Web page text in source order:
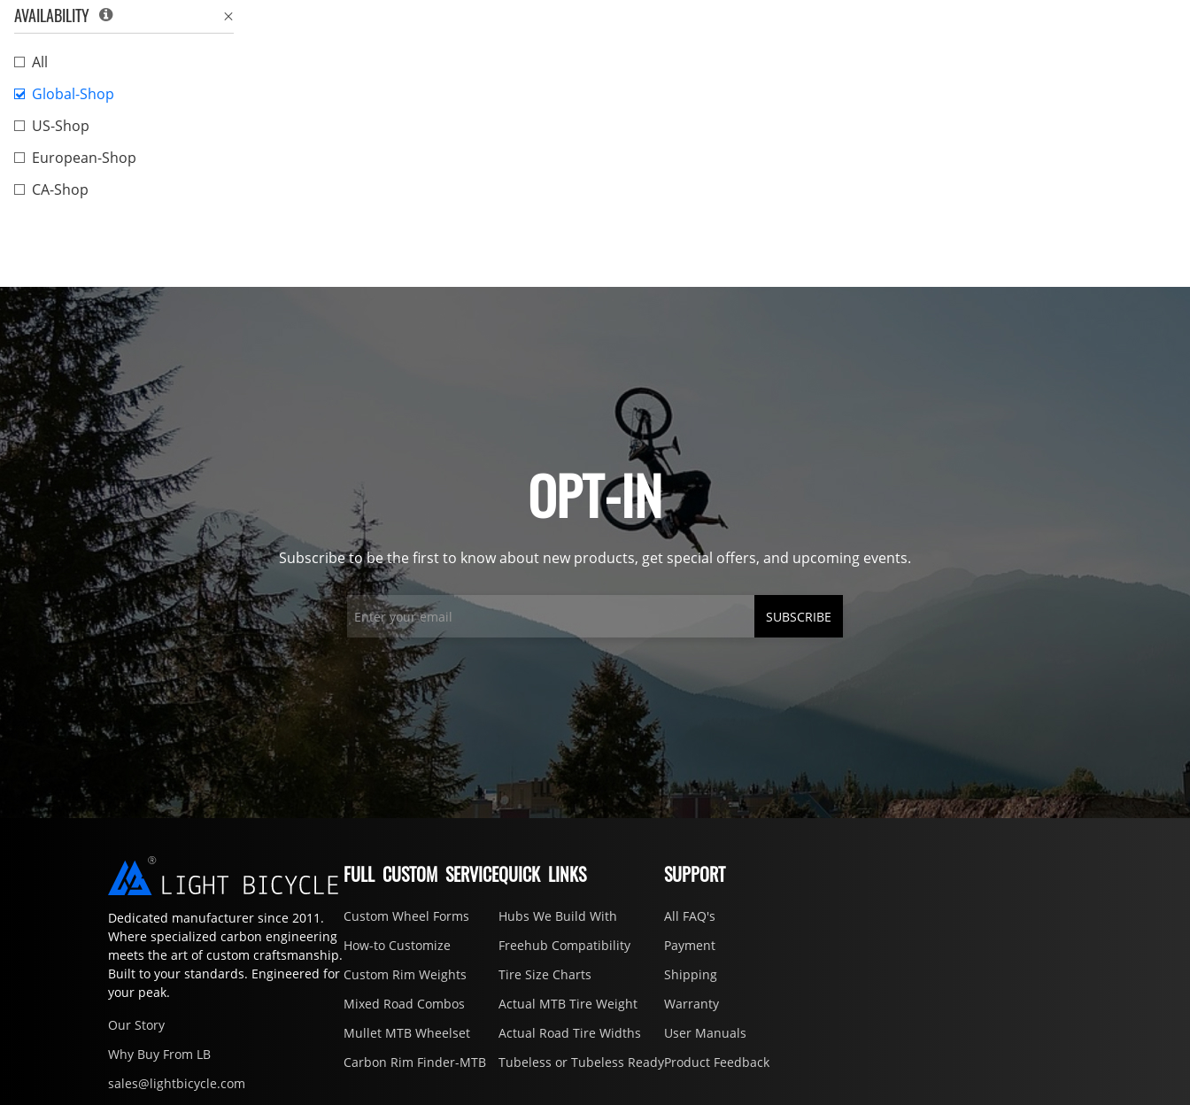
AVAILABILITY
All
Global-Shop
US-Shop
European-Shop
CA-Shop
OPT-IN
Subscribe to be the first to know about new products, get special offers, and upcoming events.
SUBSCRIBE
Dedicated manufacturer since 2011.
Where specialized carbon engineering
meets the art of custom craftsmanship.
Built to your standards. Engineered for
your peak.
Our Story
Why Buy From LB
sales@lightbicycle.com
FULL CUSTOM SERVICE
Custom Wheel Forms
How-to Customize
Custom Rim Weights
Mixed Road Combos
Mullet MTB Wheelset
Carbon Rim Finder-MTB
QUICK LINKS
Hubs We Build With
Freehub Compatibility
Tire Size Charts
Actual MTB Tire Weight
Actual Road Tire Widths
Tubeless or Tubeless Ready
SUPPORT
All FAQ's
Payment
Shipping
Warranty
User Manuals
Product Feedback